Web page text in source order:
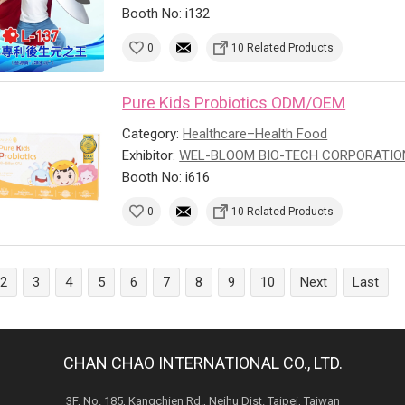
Booth No: i132
0 10 Related Products
Pure Kids Probiotics ODM/OEM
Category:Healthcare–Health Food
Exhibitor:WEL-BLOOM BIO-TECH
Booth No: i616
0 10 Related Products
2 3 4 5 6 7 8 9 10 Next Last
CHAN CHAO INTERNATIONAL CO., LTD.
3F, No. 185, Kangchien Rd., Neihu Dist. Taipei, Taiwan